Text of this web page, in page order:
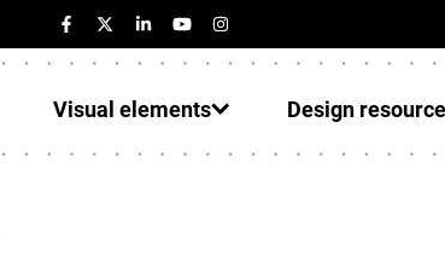
Visual elements Design